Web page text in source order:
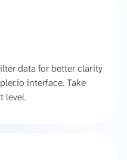
data for better clarity
interface. Take
level.